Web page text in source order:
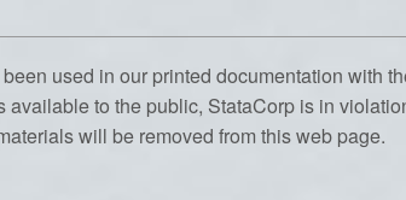
used in our printed documentation with
to the public, StataCorp is in
will be removed from this web page.